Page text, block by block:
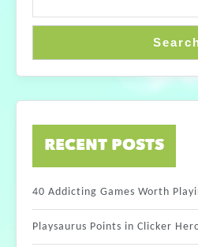
RECENT POSTS
40 Addicting Games Worth
Playsaurus Points in Clicker